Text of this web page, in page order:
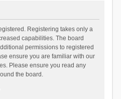
Registering takes only a
capabilities. The board
permissions to registered
ensure you are familiar with our
Please ensure you read any
the board.